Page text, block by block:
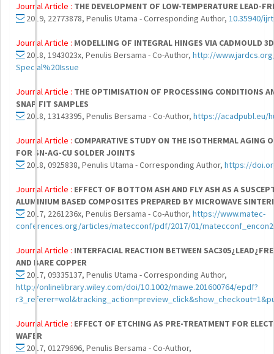
Journal Article : THE DEVELOPMENT OF LOW-TEMPERATURE LEAD-
2019, 22773878, Penulis Utama - Corresponding Author, 10.35940/
Journal Article : MODELLING OF INTEGRAL HINGES VIA CADMOULD
2018, 1943023x, Penulis Bersama - Co-Author, http://
Special%20Issue
Journal Article : THE OPTIMISATION OF PROCESSING CONDITIONS
SNAP FIT SAMPLES
2018, 13143395, Penulis Bersama - Co-Author, https://acadpubl.eu/
Journal Article : COMPARATIVE STUDY ON THE ISOTHERMAL AGING
FOR SN-AG-CU SOLDER JOINTS
2018, 0925838, Penulis Utama - Corresponding Author, https://
Journal Article : EFFECT OF BOTTOM ASH AND FLY ASH AS A
ALUMINIUM BASED COMPOSITES PREPARED BY MICROWAVE
2017, 2261236x, Penulis Bersama - Co-Author, https://www.matec-
conferences.org/articles/matecconf/pdf/2017/01/
Journal Article : INTERFACIAL REACTION BETWEEN
AND BARE COPPER
2017, 09335137, Penulis Utama - Corresponding Author,
http://onlinelibrary.wiley.com/doi/10.1002/mawe.201600764/epdf?
Journal Article : EFFECT OF ETCHING AS PRE-TREATMENT FOR
WAFER
2017, 01279696, Penulis Bersama - Co-Author,